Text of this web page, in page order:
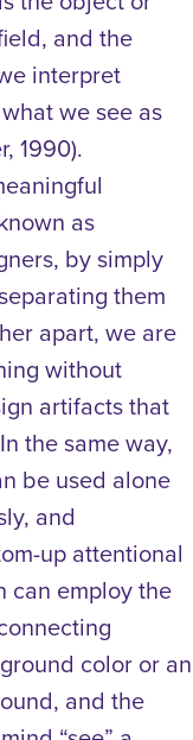
and the
interpret
we see as
1990).
as
by simply
them
apart, we are
without
artifacts that
the same way,
be used alone
and
up attentional
can employ the
color or an
and the